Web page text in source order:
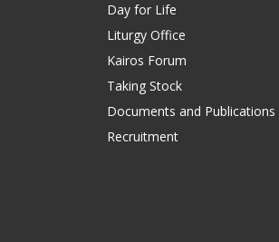
Day for Life
Liturgy Office
Kairos Forum
Taking Stock
Documents and Publications
Recruitment